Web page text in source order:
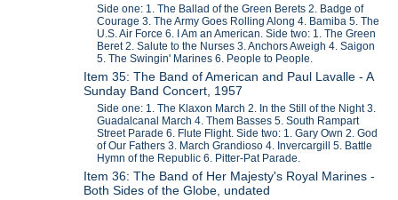
Side one: 1. The Ballad of the Green Berets 2. Badge of
Courage 3. The Army Goes Rolling Along 4. Bamiba 5. The
U.S. Air Force 6. I Am an American. Side two: 1. The Green
Beret 2. Salute to the Nurses 3. Anchors Aweigh 4. Saigon
5. The Swingin' Marines 6. People to People.
Item 35: The Band of American and Paul Lavalle - A
Sunday Band Concert, 1957
Side one: 1. The Klaxon March 2. In the Still of the Night 3.
Guadalcanal March 4. Them Basses 5. South Rampart
Street Parade 6. Flute Flight. Side two: 1. Gary Own 2. God
of Our Fathers 3. March Grandioso 4. Invercargill 5. Battle
Hymn of the Republic 6. Pitter-Pat Parade.
Item 36: The Band of Her Majesty's Royal Marines -
Both Sides of the Globe, undated